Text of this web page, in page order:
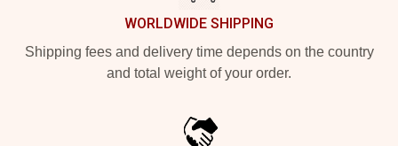
WORLDWIDE SHIPPING
Shipping fees and delivery time depends on the country
and total weight of your order.